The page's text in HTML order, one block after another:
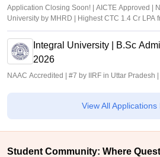
Application Closing Soon! | AICTE Approved |
University by MHRD | Highest CTC 1.4 Cr LPA
Integral University | B.Sc
2026
NAAC Accredited | #7 by IIRF in Uttar Pradesh
View All Applications
Student Community: Where